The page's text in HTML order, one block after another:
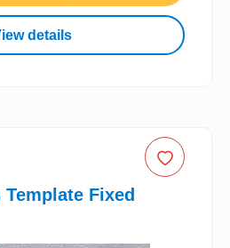
details
Fixed